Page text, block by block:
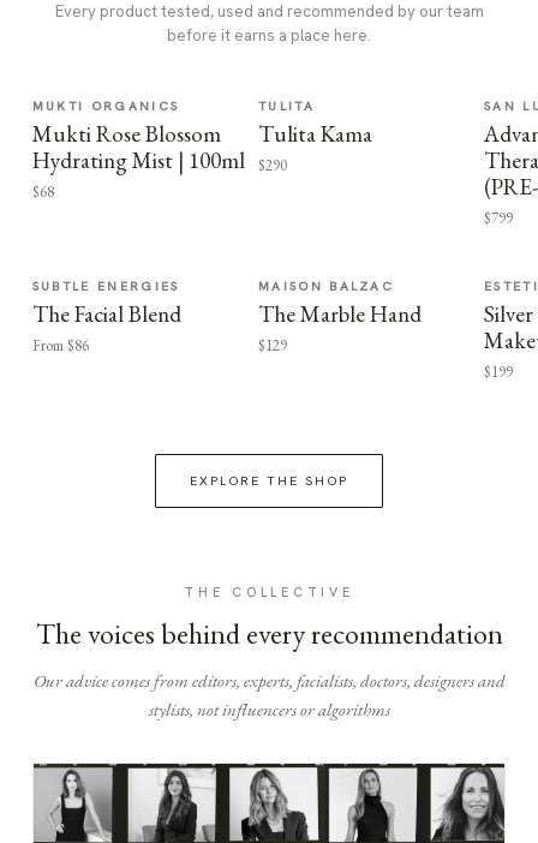
Every product tested, used and recommended by our team
before it earns a place here.
MUKTI ORGANICS
Mukti Rose Blossom
Hydrating Mist | 100ml
$68
TULITA
Tulita Kama
$290
SAN
$799
SUBTLE ENERGIES
The Facial Blend
From $86
MAISON BALZAC
The Marble Hand
$129
$199
EXPLORE THE SHOP
THE COLLECTIVE
The voices behind every recommendation
Our advice comes from editors, experts, facialists, doctors, designers and
stylists, not influencers or algorithms